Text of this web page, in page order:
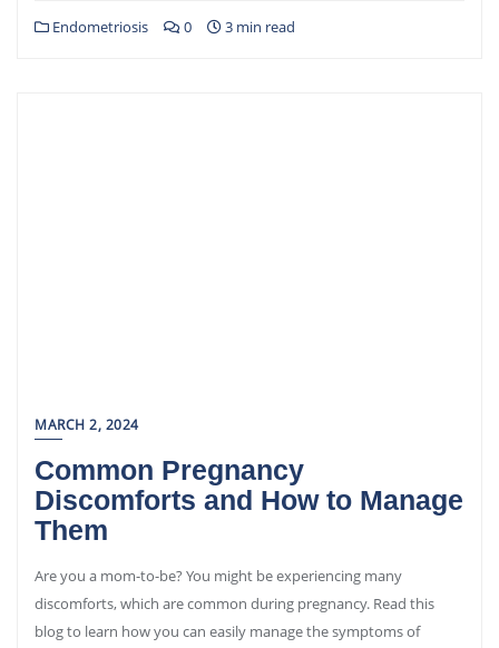
Endometriosis 0 3 min read
MARCH 2, 2024
Common Pregnancy
Discomforts and How to Manage
Them
Are you a mom-to-be? You might be experiencing many
discomforts, which are common during pregnancy. Read this
blog to learn how you can easily manage the symptoms of